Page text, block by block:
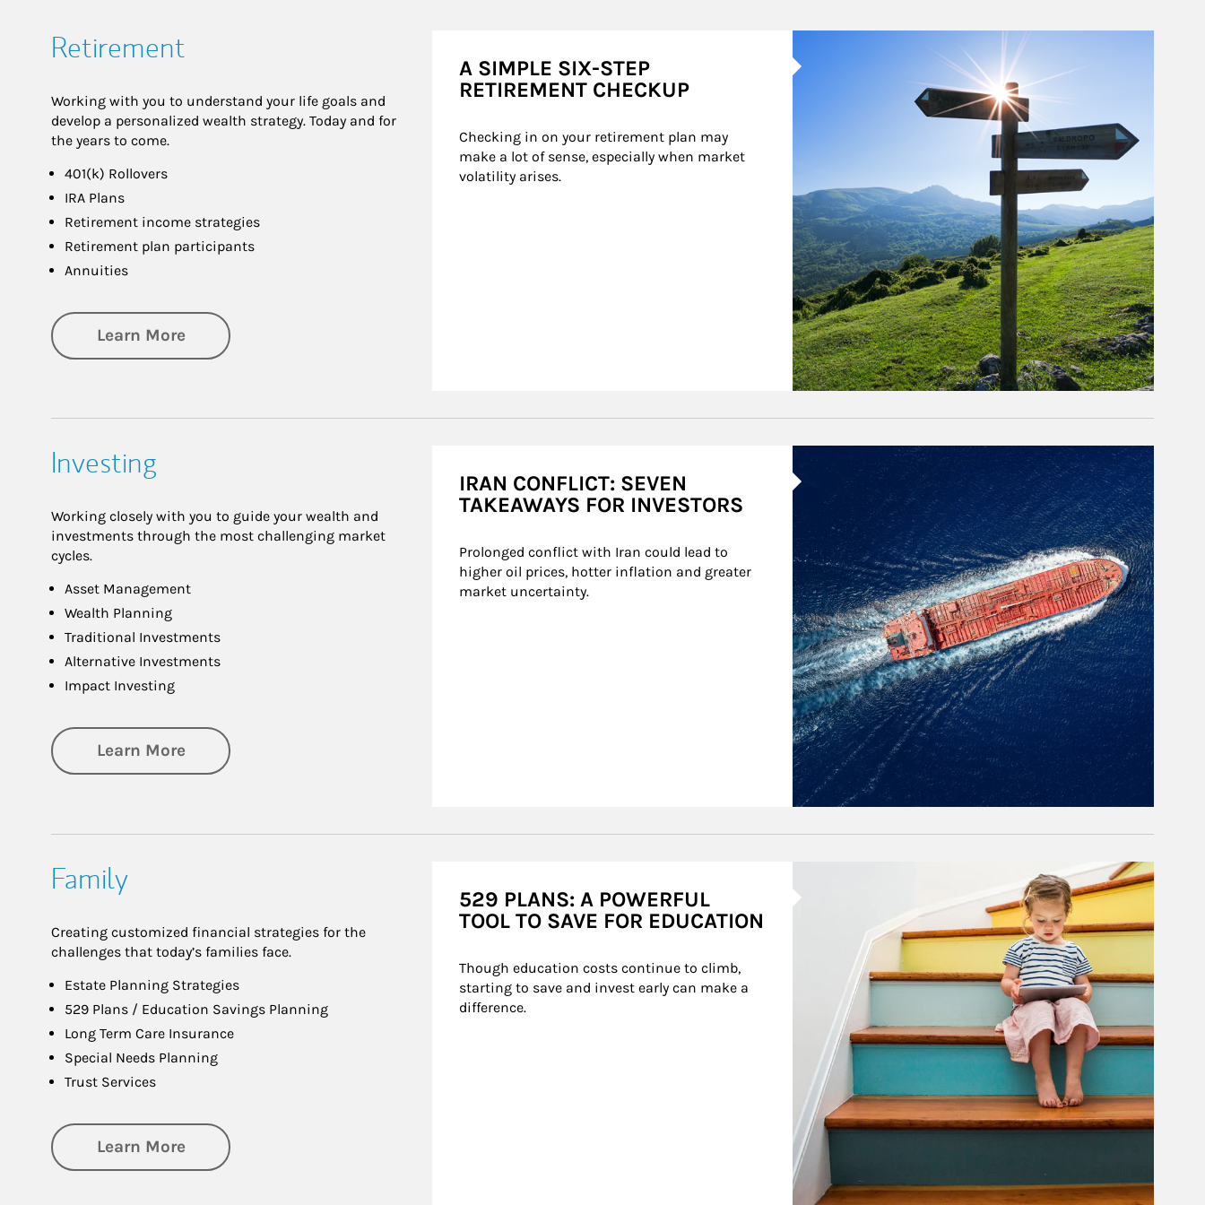
Retirement
Working with you to understand your life goals and
develop a personalized wealth strategy. Today and for
the years to come.
401(k) Rollovers
IRA Plans
Retirement income strategies
Retirement plan participants
Annuities
Learn Moreabout Retirement
A SIMPLE SIX-STEP
RETIREMENT CHECKUP
Checking in on your retirement plan may
make a lot of sense, especially when market
volatility arises.
Investing
Working closely with you to guide your wealth and
investments through the most challenging market
cycles.
Asset Management
Wealth Planning
Traditional Investments
Alternative Investments
Impact Investing
Learn Moreabout Investing
IRAN CONFLICT: SEVEN
TAKEAWAYS FOR INVESTORS
Prolonged conflict with Iran could lead to
higher oil prices, hotter inflation and greater
market uncertainty.
Family
Creating customized financial strategies for the
challenges that today’s families face.
Estate Planning Strategies
529 Plans / Education Savings Planning
Long Term Care Insurance
Special Needs Planning
Trust Services
Learn Moreabout Family
529 PLANS: A POWERFUL
TOOL TO SAVE FOR EDUCATION
Though education costs continue to climb,
starting to save and invest early can make a
difference.